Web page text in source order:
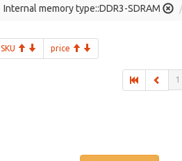
Internal memory type::DDR3-SDRAM
SKU price
1